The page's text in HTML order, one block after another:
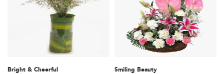
Bright & Cheerful Smiling Beauty